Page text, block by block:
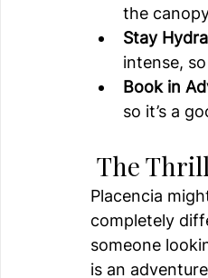
the
Stay
intense,
Book in
so it’s a
The
Placencia
completely
someone
is an